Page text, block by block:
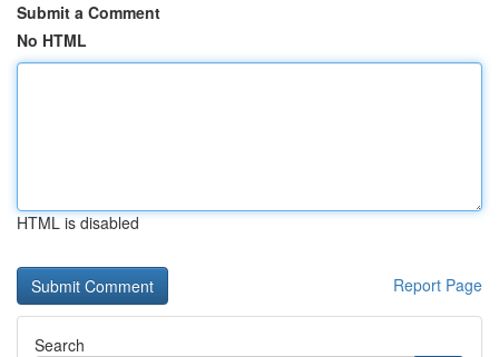
Submit a Comment
No HTML
HTML is disabled
Report Page
Search